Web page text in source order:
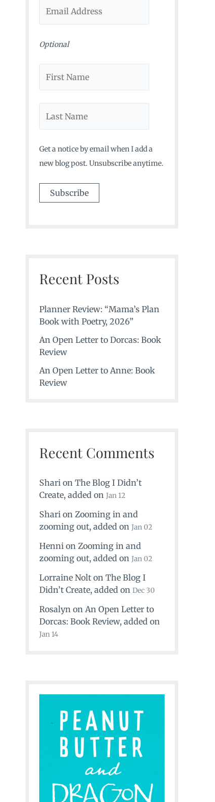
Optional
Get a notice by email when I add a
new blog post. Unsubscribe anytime.
Recent Posts
Planner Review: “Mama’s Plan
Book with Poetry, 2026”
An Open Letter to Dorcas: Book
Review
An Open Letter to Anne: Book
Review
Recent Comments
Shari on The Blog I Didn’t
Create, added on Jan 12
Shari on Zooming in and
zooming out, added on Jan 02
Henni on Zooming in and
zooming out, added on Jan 02
Lorraine Nolt on The Blog I
Didn’t Create, added on Dec 30
Rosalyn on An Open Letter to
Dorcas: Book Review, added on
Jan 14